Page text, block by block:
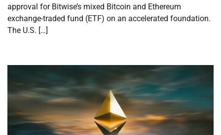
approval for Bitwise’s mixed Bitcoin and Ethereum
exchange-traded fund (ETF) on an accelerated foundation.
The U.S. […]